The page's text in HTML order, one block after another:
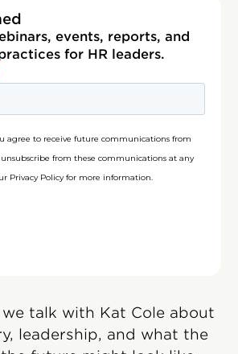
events, reports, and
for HR leaders.
we talk with Kat Cole about
leadership, and what the